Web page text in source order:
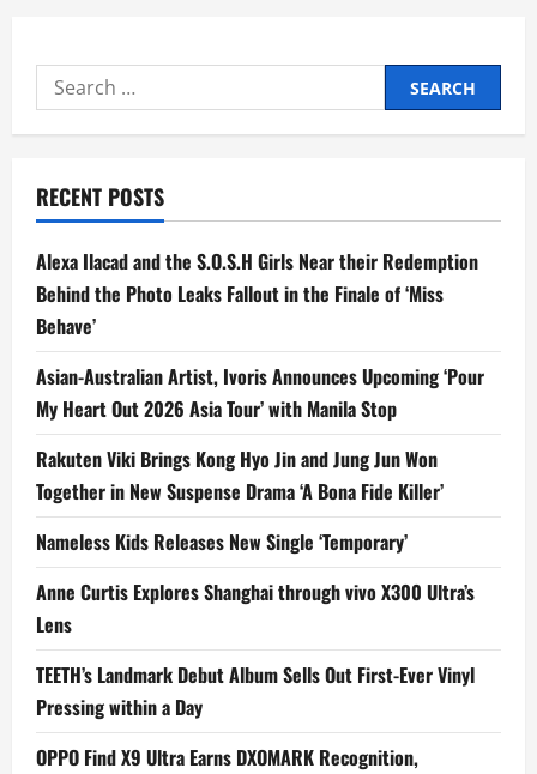
Search
for:
RECENT POSTS
Alexa Ilacad and the S.O.S.H Girls Near their Redemption
Behind the Photo Leaks Fallout in the Finale of ‘Miss
Behave’
Asian-Australian Artist, Ivoris Announces Upcoming ‘Pour
My Heart Out 2026 Asia Tour’ with Manila Stop
Rakuten Viki Brings Kong Hyo Jin and Jung Jun Won
Together in New Suspense Drama ‘A Bona Fide Killer’
Nameless Kids Releases New Single ‘Temporary’
Anne Curtis Explores Shanghai through vivo X300 Ultra’s
Lens
TEETH’s Landmark Debut Album Sells Out First-Ever Vinyl
Pressing within a Day
OPPO Find X9 Ultra Earns DXOMARK Recognition,